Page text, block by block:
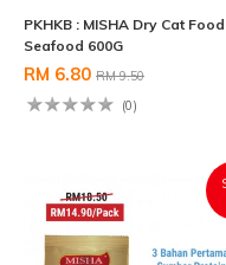
PKHKB : MISHA Dry Cat Food
Seafood 600G
RM 6.80 RM 9.50
(0)